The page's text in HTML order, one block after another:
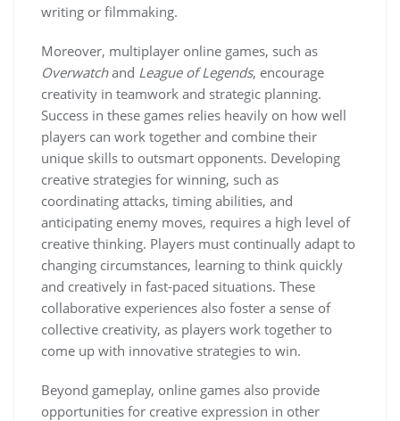
writing or filmmaking.
Moreover, multiplayer online games, such as
Overwatchand League of Legends, encourage
creativity in teamwork and strategic planning.
Success in these games relies heavily on how well
players can work together and combine their
unique skills to outsmart opponents. Developing
creative strategies for winning, such as
coordinating attacks, timing abilities, and
anticipating enemy moves, requires a high level of
creative thinking. Players must continually adapt to
changing circumstances, learning to think quickly
and creatively in fast-paced situations. These
collaborative experiences also foster a sense of
collective creativity, as players work together to
come up with innovative strategies to win.
Beyond gameplay, online games also provide
opportunities for creative expression in other